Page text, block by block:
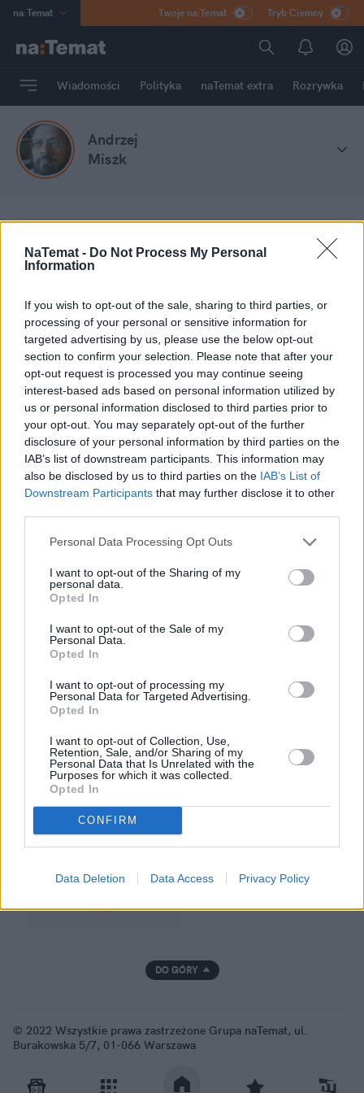
NaTemat - Do Not Process My Personal
Information
If you wish to opt-out of the sale, sharing to third parties, or
processing of your personal or sensitive information for
targeted advertising by us, please use the below opt-out
section to confirm your selection. Please note that after your
opt-out request is processed you may continue seeing
interest-based ads based on personal information utilized by
us or personal information disclosed to third parties prior to
your opt-out. You may separately opt-out of the further
disclosure of your personal information by third parties on the
IAB’s list of downstream participants. This information may
also be disclosed by us to third parties on the IAB’s List of
Downstream Participants that may further disclose it to other
Personal Data Processing Opt Outs
I want to opt-out of the Sharing of my
personal data.
Opted In
I want to opt-out of the Sale of my
Personal Data.
Opted In
I want to opt-out of processing my
Personal Data for Targeted Advertising.
Opted In
I want to opt-out of Collection, Use,
Retention, Sale, and/or Sharing of my
Personal Data that Is Unrelated with the
Purposes for which it was collected.
Opted In
CONFIRM
Data Deletion Data Access Privacy Policy
na:Temat
Poland
mama
HERO
Rozrywka
Twoje na:Temat Tryb Ciemny
Wiadomości Polityka naTemat extra Rozrywka
Andrzej
Miszk
:Temat Stefa blogów Andrzej Miszk
Moje wpisy
Informacje i opinie, którymi żyją Polacy.
Biuro reklamy
Kontakt
Rozrywka
Newsroom
Regulamin
Prywatność
GRUPA NATEMAT
DO GÓRY
© 2022 Wszystkie prawa zastrzeżone Grupa naTemat, ul.
Burakowska 5/7, 01-066 Warszawa